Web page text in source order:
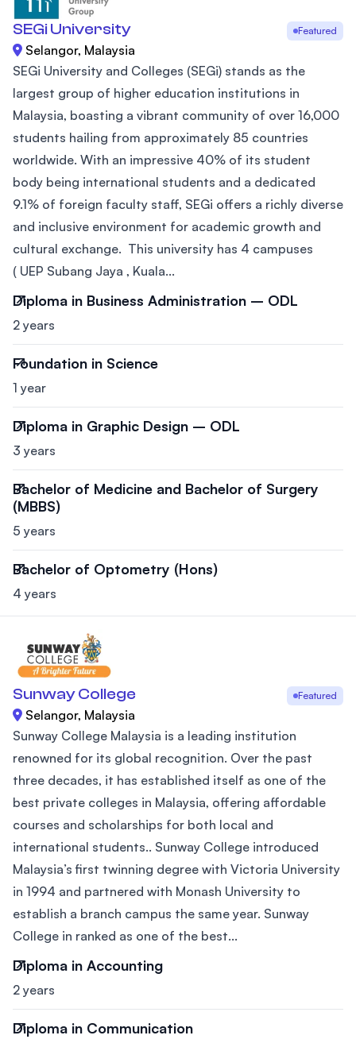
SEGi University Featured
Selangor, Malaysia
SEGi University and Colleges (SEGi) stands as the
largest group of higher education institutions in
Malaysia, boasting a vibrant community of over 16,000
students hailing from approximately 85 countries
worldwide. With an impressive 40% of its student
body being international students and a dedicated
9.1% of foreign faculty staff, SEGi offers a richly diverse
and inclusive environment for academic growth and
cultural exchange. This university has 4 campuses
( UEP Subang Jaya , Kuala...
Diploma in Business Administration – ODL
2 years
Foundation in Science
1 year
Diploma in Graphic Design – ODL
3 years
Bachelor of Medicine and Bachelor of Surgery
(MBBS)
5 years
Bachelor of Optometry (Hons)
4 years
Sunway College Featured
Selangor, Malaysia
Sunway College Malaysia is a leading institution
renowned for its global recognition. Over the past
three decades, it has established itself as one of the
best private colleges in Malaysia, offering affordable
courses and scholarships for both local and
international students.. Sunway College introduced
Malaysia’s first twinning degree with Victoria University
in 1994 and partnered with Monash University to
establish a branch campus the same year. Sunway
College in ranked as one of the best...
Diploma in Accounting
2 years
Diploma in Communication